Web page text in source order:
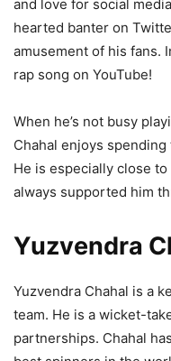
and love for social
hearted banter on
amusement of his fans.
rap song on YouTube!
When he’s not busy
Chahal enjoys
He is especially close
always supported him
Yuzvendra
Yuzvendra Chahal is a
team. He is a wicket-
partnerships. Chahal